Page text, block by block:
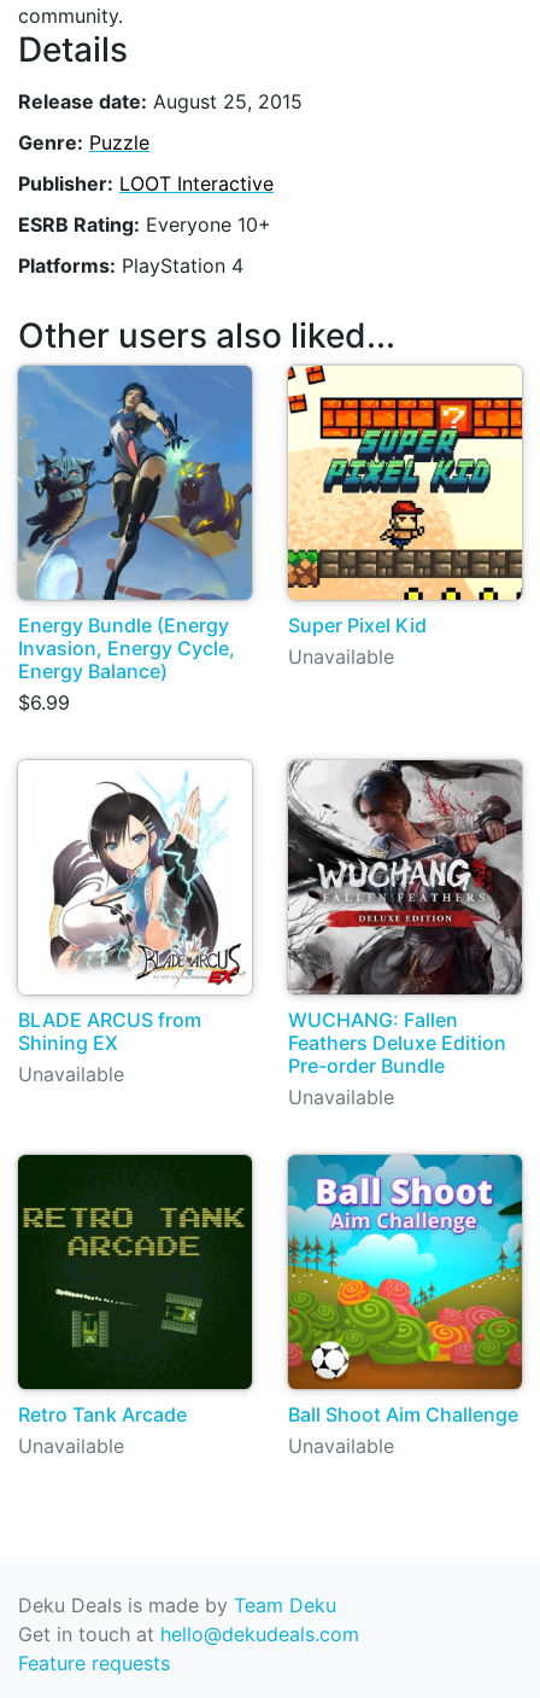
community.
Details
Release date: August 25, 2015
Genre: Puzzle
Publisher: LOOT Interactive
ESRB Rating: Everyone 10+
Platforms: PlayStation 4
Other users also liked...
Energy Bundle (Energy
Invasion, Energy Cycle,
Energy Balance)
$6.99
Super Pixel Kid
Unavailable
BLADE ARCUS from
Shining EX
Unavailable
WUCHANG: Fallen
Feathers Deluxe Edition
Pre-order Bundle
Unavailable
Retro Tank Arcade
Unavailable
Ball Shoot Aim Challenge
Unavailable
Deku Deals is made by Team Deku
Get in touch at hello@dekudeals.com
Feature requests